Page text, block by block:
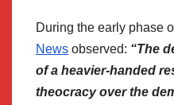
During the early phase
News observed: “The
of a heavier-handed
theocracy over the